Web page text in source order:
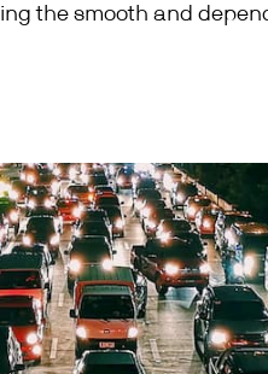
the smooth and